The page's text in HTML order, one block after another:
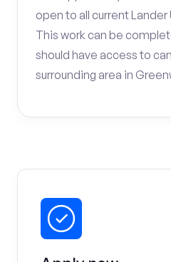
open to all current
This work can be
should have access to
surrounding area in